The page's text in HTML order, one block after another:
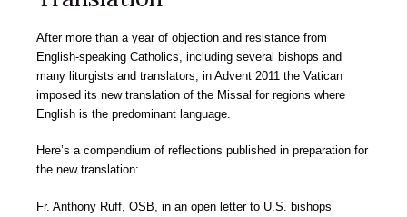
After more than a year of objection and resistance from
English-speaking Catholics, including several bishops and
many liturgists and translators, in Advent 2011 the Vatican
imposed its new translation of the Missal for regions where
English is the predominant language.
Here’s a compendium of reflections published in preparation for
the new translation:
Fr. Anthony Ruff, OSB, in an open letter to U.S. bishops